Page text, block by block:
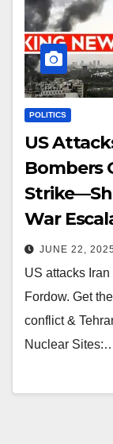
POLITICS
US
Bombers
War
JUNE 22, 2025
US attacks
Fordow. Get
conflict &
Nuclear